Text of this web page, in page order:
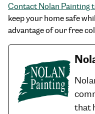
Contact Nolan Painting
keep your home safe
advantage of our free
that